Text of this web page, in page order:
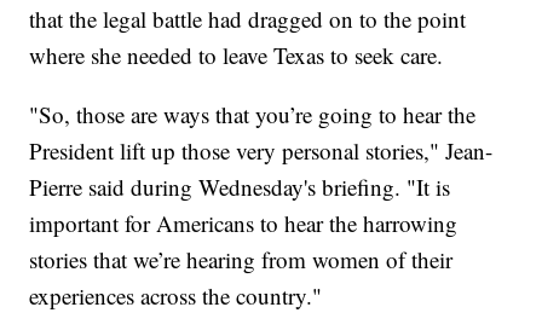
that the legal battle had dragged on to the point
where she needed to leave Texas to seek care.
"So, those are ways that you’re going to hear the
President lift up those very personal stories," Jean-
Pierre said during Wednesday's briefing. "It is
important for Americans to hear the harrowing
stories that we’re hearing from women of their
experiences across the country."